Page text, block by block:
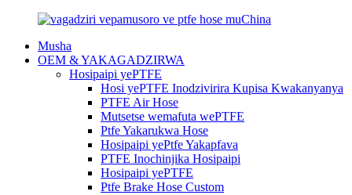
Musha
OEM & YAKAGADZIRWA
Hosipaipi yePTFE
Hosi yePTFE Inodzivirira Kupisa Kwakanyanya
PTFE Air Hose
Mutsetse wemafuta wePTFE
Ptfe Yakarukwa Hose
Hosipaipi yePtfe Yakapfava
PTFE Inochinjika Hosipaipi
Hosipaipi yePTFE
Ptfe Brake Hose Custom